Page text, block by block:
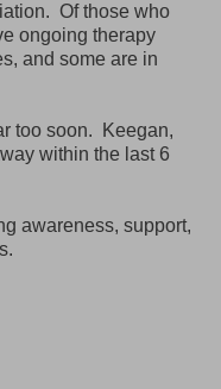
Of those who
ongoing therapy
and some are in
too soon. Keegan,
within the last 6
awareness, support,